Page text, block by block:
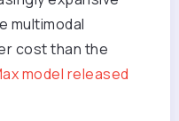
multimodal
cost than the
model released